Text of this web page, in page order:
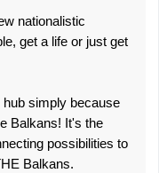
nationalistic
get a life or just get
simply because
Balkans! It's the
possibilities to
Balkans.